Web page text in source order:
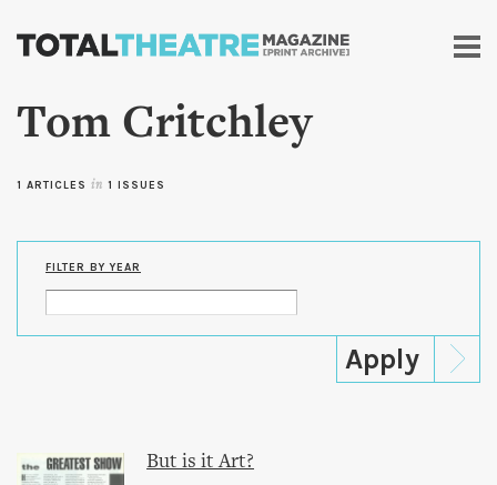
Skip to
content
Tom Critchley
1 ARTICLES in 1 ISSUES
FILTER BY YEAR
But is it Art?